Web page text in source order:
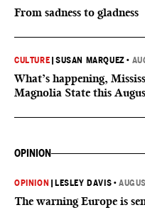
From sadness to gladness
CULTURE |SUSAN MARQUEZ •
What’s happening,
Magnolia State this
OPINION
OPINION LESLEY DAVIS •
The warning Europe is